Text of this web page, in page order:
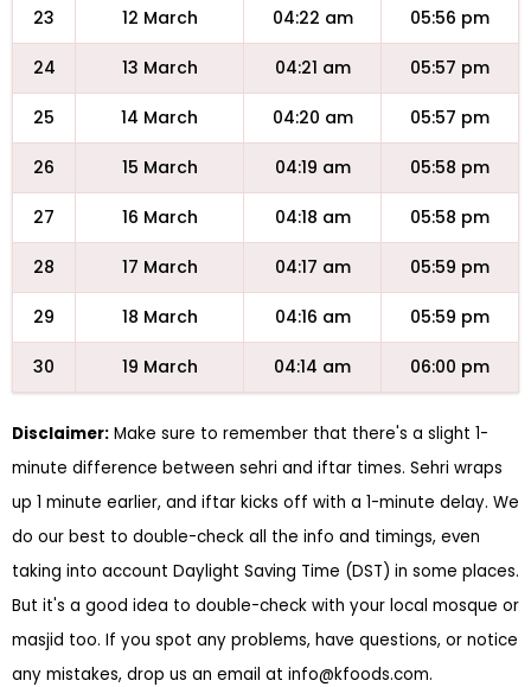
23 12 March 04:22 am 05:56 pm
24 13 March 04:21 am 05:57 pm
25 14 March 04:20 am 05:57 pm
26 15 March 04:19 am 05:58 pm
27 16 March 04:18 am 05:58 pm
28 17 March 04:17 am 05:59 pm
29 18 March 04:16 am 05:59 pm
30 19 March 04:14 am 06:00 pm
Disclaimer: Make sure to remember that there's a slight 1-
minute difference between sehri and iftar times. Sehri wraps
up 1 minute earlier, and iftar kicks off with a 1-minute delay. We
do our best to double-check all the info and timings, even
taking into account Daylight Saving Time (DST) in some places.
But it's a good idea to double-check with your local mosque or
masjid too. If you spot any problems, have questions, or notice
any mistakes, drop us an email at info@kfoods.com.